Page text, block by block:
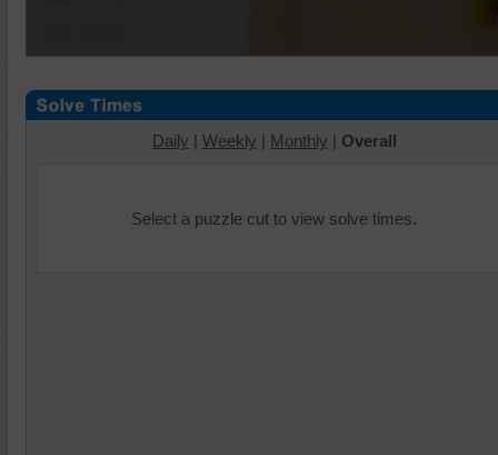
Daily | Weekly | Monthly | Overall
Select a puzzle cut to view solve times.